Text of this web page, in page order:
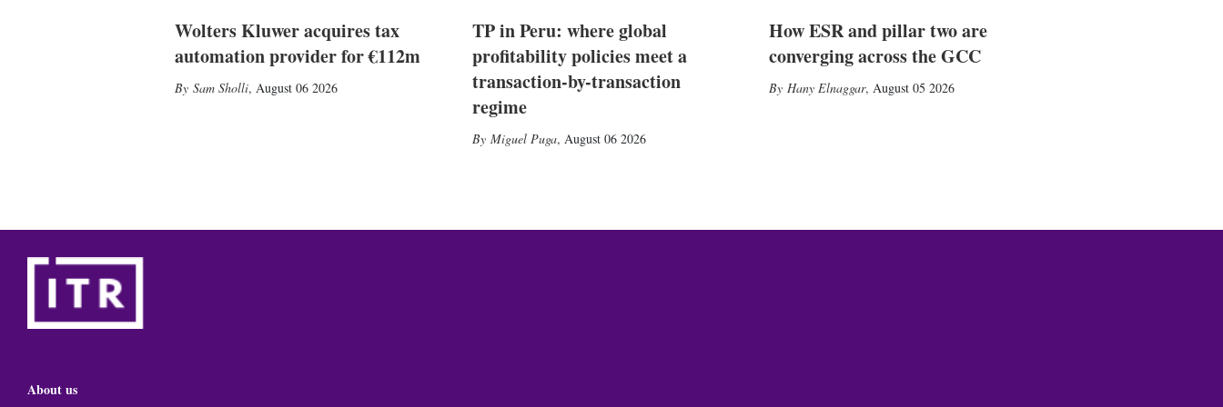
Wolters Kluwer acquires tax
automation provider for €112m
Sam Sholli, August 06 2026
TP in Peru: where global
profitability policies meet a
transaction-by-transaction
regime
Miguel Puga, August 06 2026
How ESR and pillar two are
converging across the GCC
Hany Elnaggar, August 05 2026
About us